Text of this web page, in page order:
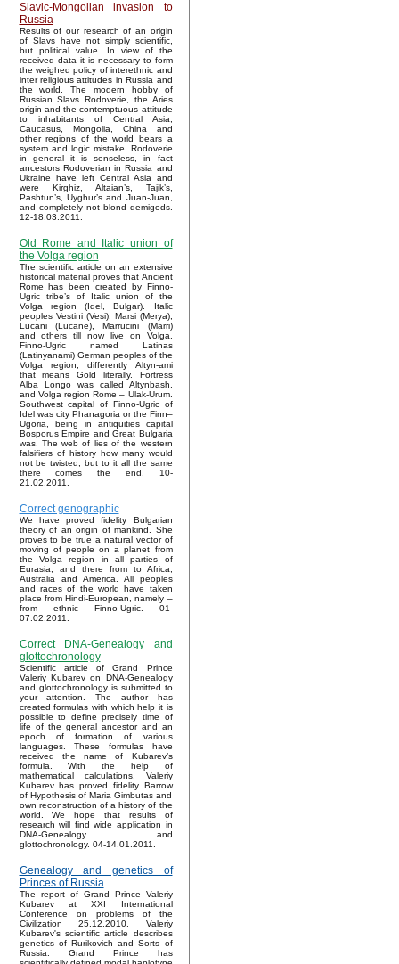
Slavic-Mongolian invasion to
Russia
Results of our research of an origin
of Slavs have not simply scientific,
but political value. In view of the
received data it is necessary to form
the weighed policy of interethnic and
inter religious attitudes in Russia and
the world. The modern hobby of
Russian Slavs Rodoverie, the Aries
origin and the contemptuous attitude
to inhabitants of Central Asia,
Caucasus, Mongolia, China and
other regions of the world bears a
system and logic mistake. Rodoverie
in general it is senseless, in fact
ancestors Rodoverian in Russia and
Ukraine have left Central Asia and
were Kirghiz, Altaian’s, Tajik’s,
Pashtun’s, Uyghur’s and Juan-Juan,
and completely not blond demigods.
12-18.03.2011.
Old Rome and Italic union of
the Volga region
The scientific article on an extensive
historical material proves that Ancient
Rome has been created by Finno-
Ugric tribe’s of Italic union of the
Volga region (Idel, Bulgar). Italic
peoples Vestini (Vesi), Marsi (Merya),
Lucani (Lucane), Marrucini (Marri)
and others till now live on Volga.
Finno-Ugric named Latinas
(Latinyanami) German peoples of the
Volga region, differently Altyn-ami
that means Gold literally. Fortress
Alba Longo was called Altynbash,
and Volga region Rome – Ulak-Urum.
Southwest capital of Finno-Ugric of
Idel was city Phanagoria or the Finn–
Ugoria, being in antiquities capital
Bosporus Empire and Great Bulgaria
was. The web of lies of the western
falsifiers of history how many would
not be twisted, but to it all the same
there comes the end. 10-
21.02.2011.
Correct genographic
We have proved fidelity Bulgarian
theory of an origin of mankind. She
proves to be true a natural vector of
moving of people on a planet from
the Volga region in all parties of
Eurasia, and there from to Africa,
Australia and America. All peoples
and races of the world have taken
place from Hindi-European, namely –
from ethnic Finno-Ugric. 01-
07.02.2011.
Correct DNA-Genealogy and
glottochronology
Scientific article of Grand Prince
Valeriy Kubarev on DNA-Genealogy
and glottochronology is submitted to
your attention. The author has
created formulas with which help it is
possible to define precisely time of
life of the general ancestor and an
epoch of formation of various
languages. These formulas have
received the name of Kubarev’s
formula. With the help of
mathematical calculations, Valeriy
Kubarev has proved fidelity Barrow
of Hypothesis of Maria Gimbutas and
own reconstruction of a history of the
world. We hope that results of
research will find wide application in
DNA-Genealogy and
glottochronology. 04-14.01.2011.
Genealogy and genetics of
Princes of Russia
The report of Grand Prince Valeriy
Kubarev at XXI International
Conference on problems of the
Civilization 25.12.2010. Valeriy
Kubarev's scientific article describes
genetics of Rurikovich and Sorts of
Russia. Grand Prince has